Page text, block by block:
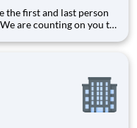
the first and last person
are counting on you to
to make sure the